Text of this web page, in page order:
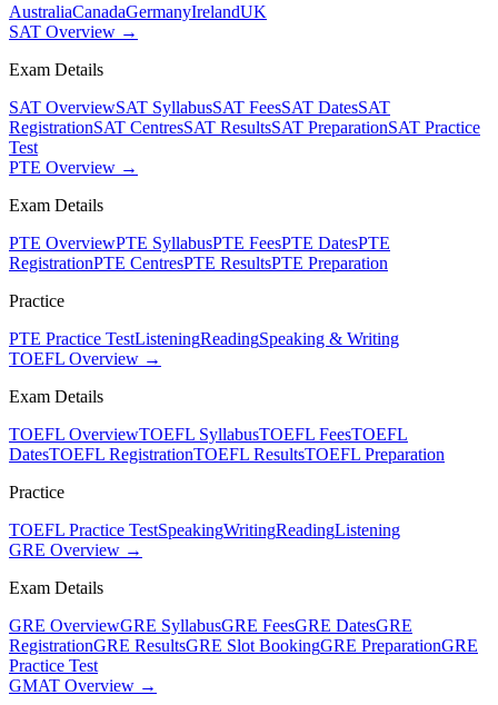
AustraliaCanadaGermanyIrelandUK
SAT Overview →
Exam Details
SAT OverviewSAT SyllabusSAT FeesSAT DatesSAT
RegistrationSAT CentresSAT ResultsSAT PreparationSAT Practice
Test
PTE Overview →
Exam Details
PTE OverviewPTE SyllabusPTE FeesPTE DatesPTE
RegistrationPTE CentresPTE ResultsPTE Preparation
Practice
PTE Practice TestListeningReadingSpeaking & Writing
TOEFL Overview →
Exam Details
TOEFL OverviewTOEFL SyllabusTOEFL FeesTOEFL
DatesTOEFL RegistrationTOEFL ResultsTOEFL Preparation
Practice
TOEFL Practice TestSpeakingWritingReadingListening
GRE Overview →
Exam Details
GRE OverviewGRE SyllabusGRE FeesGRE DatesGRE
RegistrationGRE ResultsGRE Slot BookingGRE PreparationGRE
Practice Test
GMAT Overview →